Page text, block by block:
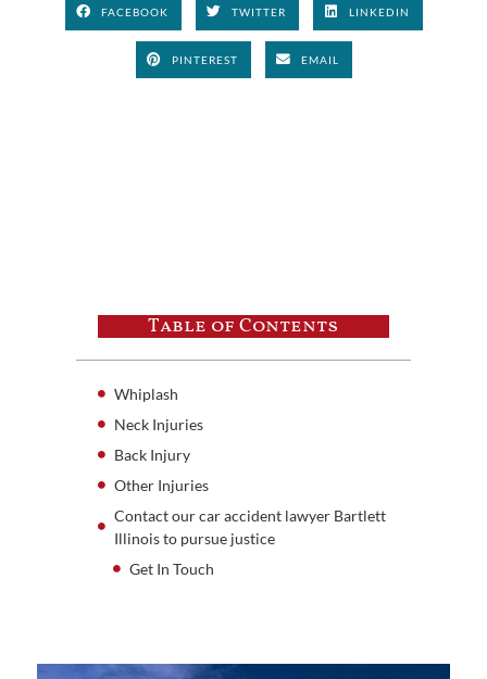
FACEBOOK TWITTER LINKEDIN
PINTEREST EMAIL
Table of Contents
Whiplash
Neck Injuries
Back Injury
Other Injuries
Contact our car accident lawyer Bartlett
Illinois to pursue justice
Get In Touch